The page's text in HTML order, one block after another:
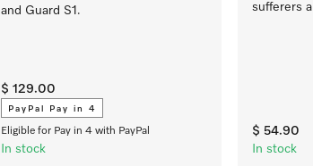
and Guard S1.
$ 129.00
PayPal Pay in 4
Eligible for Pay in 4 with PayPal
In stock
sufferers
$ 54.90
In stock